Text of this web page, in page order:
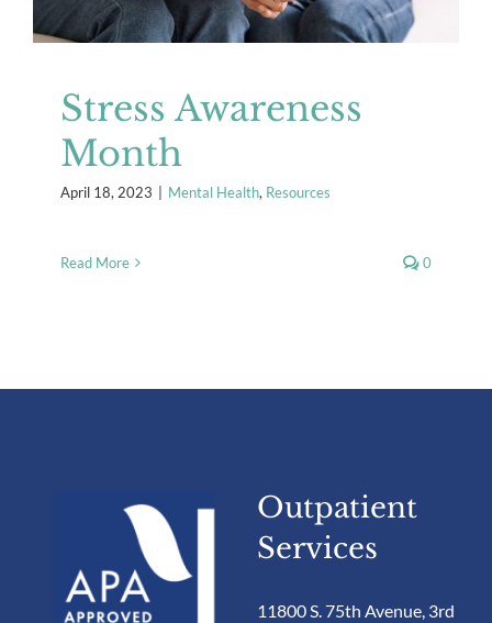
Stress Awareness
Month
April 18, 2023 Mental Health, Resources
Read More 0
Outpatient
Services
11800 S. 75th Avenue, 3rd